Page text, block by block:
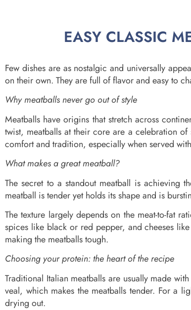
EASY CLASSIC
Few dishes are as nostalgic and universally
on their own. They are full of flavor and easy to
Why meatballs never go out of style
Meatballs have origins that stretch across
twist, meatballs at their core are a celebration
comfort and tradition, especially when served
What makes a great meatball?
The secret to a standout meatball is achieving
meatball is tender yet holds its shape and is
The texture largely depends on the meat-to-fat
spices like black or red pepper, and cheeses
making the meatballs tough.
Choosing your protein: the heart of the recipe
Traditional Italian meatballs are usually made
veal, which makes the meatballs tender. For a
drying out.